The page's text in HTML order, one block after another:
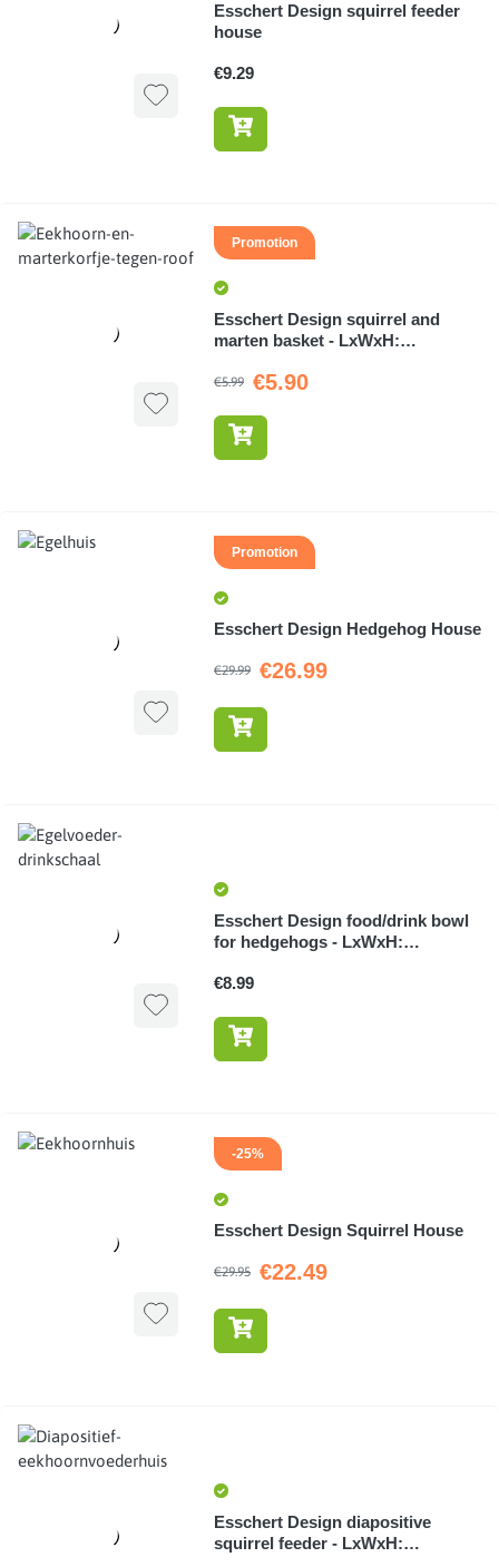
Esschert Design squirrel feeder
house
€9.29
Promotion
Esschert Design squirrel and
marten basket - LxWxH:
€5.99 €5.90
Promotion
Esschert Design Hedgehog House
€29.99 €26.99
Esschert Design food/drink bowl
for hedgehogs - LxWxH:
€8.99
-25%
Esschert Design Squirrel House
€29.95 €22.49
Esschert Design diapositive
squirrel feeder - LxWxH: